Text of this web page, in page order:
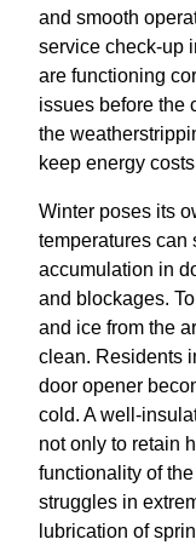
and smooth
service check-up
are functioning
issues before the
the
keep energy
Winter poses its
temperatures can
accumulation in
and blockages.
and ice from the
clean. Residents
door opener
cold. A well-
not only to retain
functionality of
struggles in
lubrication of